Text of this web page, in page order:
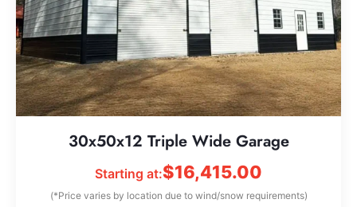
30x50x12 Triple Wide Garage
Starting at:$16,415.00
(*Price varies by location due to wind/snow requirements)